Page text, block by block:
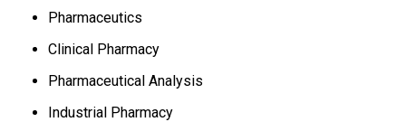
Pharmaceutics
Clinical Pharmacy
Pharmaceutical Analysis
Industrial Pharmacy